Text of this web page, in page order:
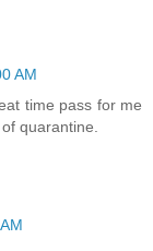
AM
time pass for me
quarantine.